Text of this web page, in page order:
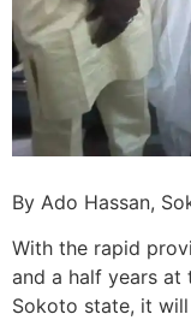
By Ado Hassan,
With the rapid
and a half years at
Sokoto state, it